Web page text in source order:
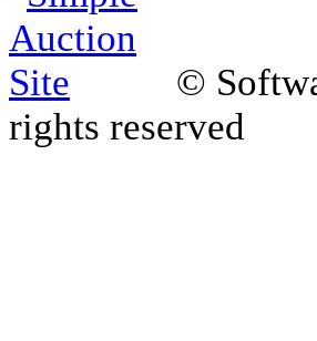
©
rights reserved